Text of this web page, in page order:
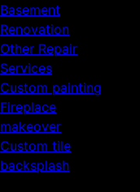
Basement
Renovation
Other Repair
Services
Custom painting
Fireplace
makeover
Custom tile
backsplash